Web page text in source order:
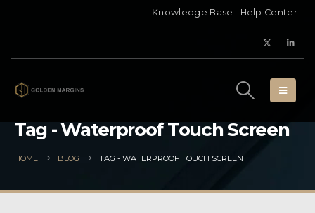
Knowledge Base Help Center
Tag - Waterproof Touch Screen
HOME BLOG TAG - WATERPROOF TOUCH SCREEN